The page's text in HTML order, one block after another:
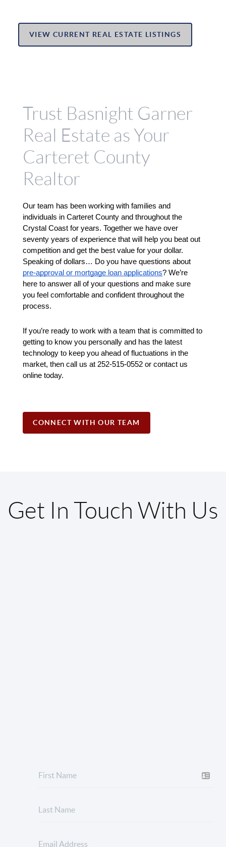
VIEW CURRENT REAL ESTATE LISTINGS
Trust Basnight Garner
Real Estate as Your
Carteret County
Realtor
Our team has been working with families and
individuals in Carteret County and throughout the
Crystal Coast for years. Together we have over
seventy years of experience that will help you beat out
competition and get the best value for your dollar.
pre-approval or mortgage loan applications? We’re
here to answer all of your questions and make sure
you feel comfortable and confident throughout the
process.
If you’re ready to work with a team that is committed to
getting to know you personally and has the latest
technology to keep you ahead of fluctuations in the
market, then call us at 252-515-0552 or contact us
online today.
CONNECT WITH OUR TEAM
Get In Touch With Us